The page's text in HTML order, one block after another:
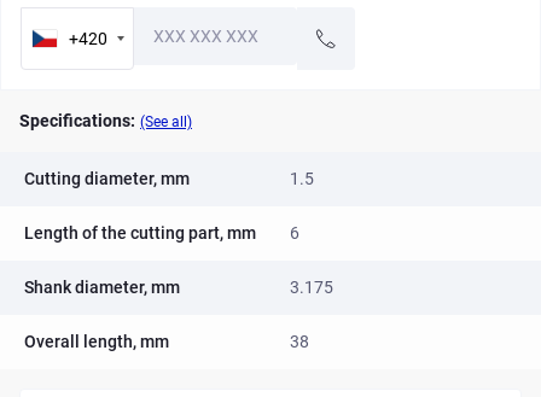
+420
Specifications: (See all)
Cutting diameter, mm 1.5
Length of the cutting part, mm 6
Shank diameter, mm 3.175
Overall length, mm 38